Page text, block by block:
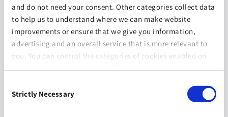
and do not need your consent. Other categories collect data
to help us to understand where we can make website
improvements or ensure that we give you information,
advertising and an overall service that is more relevant to
you. You can control the categories of cookies enabled on
information on our
page.
Selection
Strictly Necessary